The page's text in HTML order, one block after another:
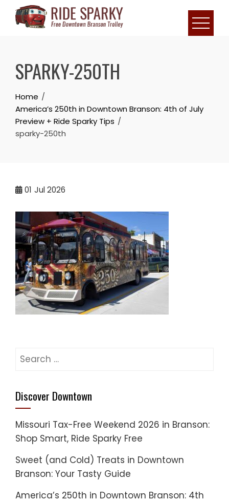
SPARKY-250TH
Home
America’s 250th in Downtown Branson: 4th of July
Preview + Ride Sparky Tips
sparky-250th
01 Jul 2026
Search
Discover Downtown
Missouri Tax-Free Weekend 2026 in Branson:
Shop Smart, Ride Sparky Free
Sweet (and Cold) Treats in Downtown
Branson: Your Tasty Guide
America’s 250th in Downtown Branson: 4th